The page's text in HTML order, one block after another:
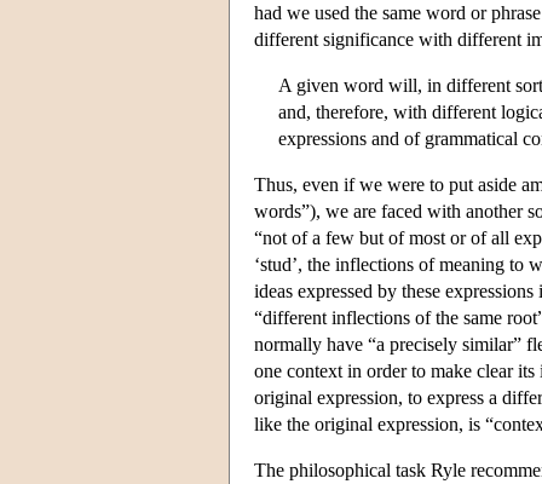
had we used the same word or
different significance with different
A given word will, in different
and, therefore, with different
expressions and of grammatical
Thus, even if we were to put aside
words”), we are faced with another
“not of a few but of most or of all
‘stud’, the inflections of meaning to
ideas expressed by these
“different inflections of the same
normally have “a precisely similar”
one context in order to make clear
original expression, to express a
like the original expression, is
The philosophical task Ryle